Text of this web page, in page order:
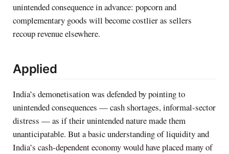
unintended consequence in advance: popcorn and
complementary goods will become costlier as sellers
recoup revenue elsewhere.
Applied
India’s demonetisation was defended by pointing to
unintended consequences — cash shortages, informal-sector
distress — as if their unintended nature made them
unanticipatable. But a basic understanding of liquidity and
India’s cash-dependent economy would have placed many of